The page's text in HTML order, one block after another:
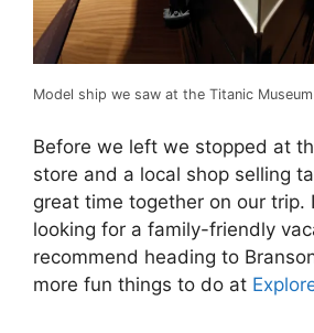
Model ship we saw at the Titanic Museum
Before we left we stopped at
store and a local shop selling
great time together on our trip.
looking for a family-friendly
recommend heading to
more fun things to do at